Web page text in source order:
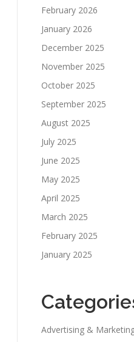
February 2026
January 2026
December 2025
November 2025
October 2025
September 2025
August 2025
July 2025
June 2025
May 2025
April 2025
March 2025
February 2025
January 2025
Advertising &